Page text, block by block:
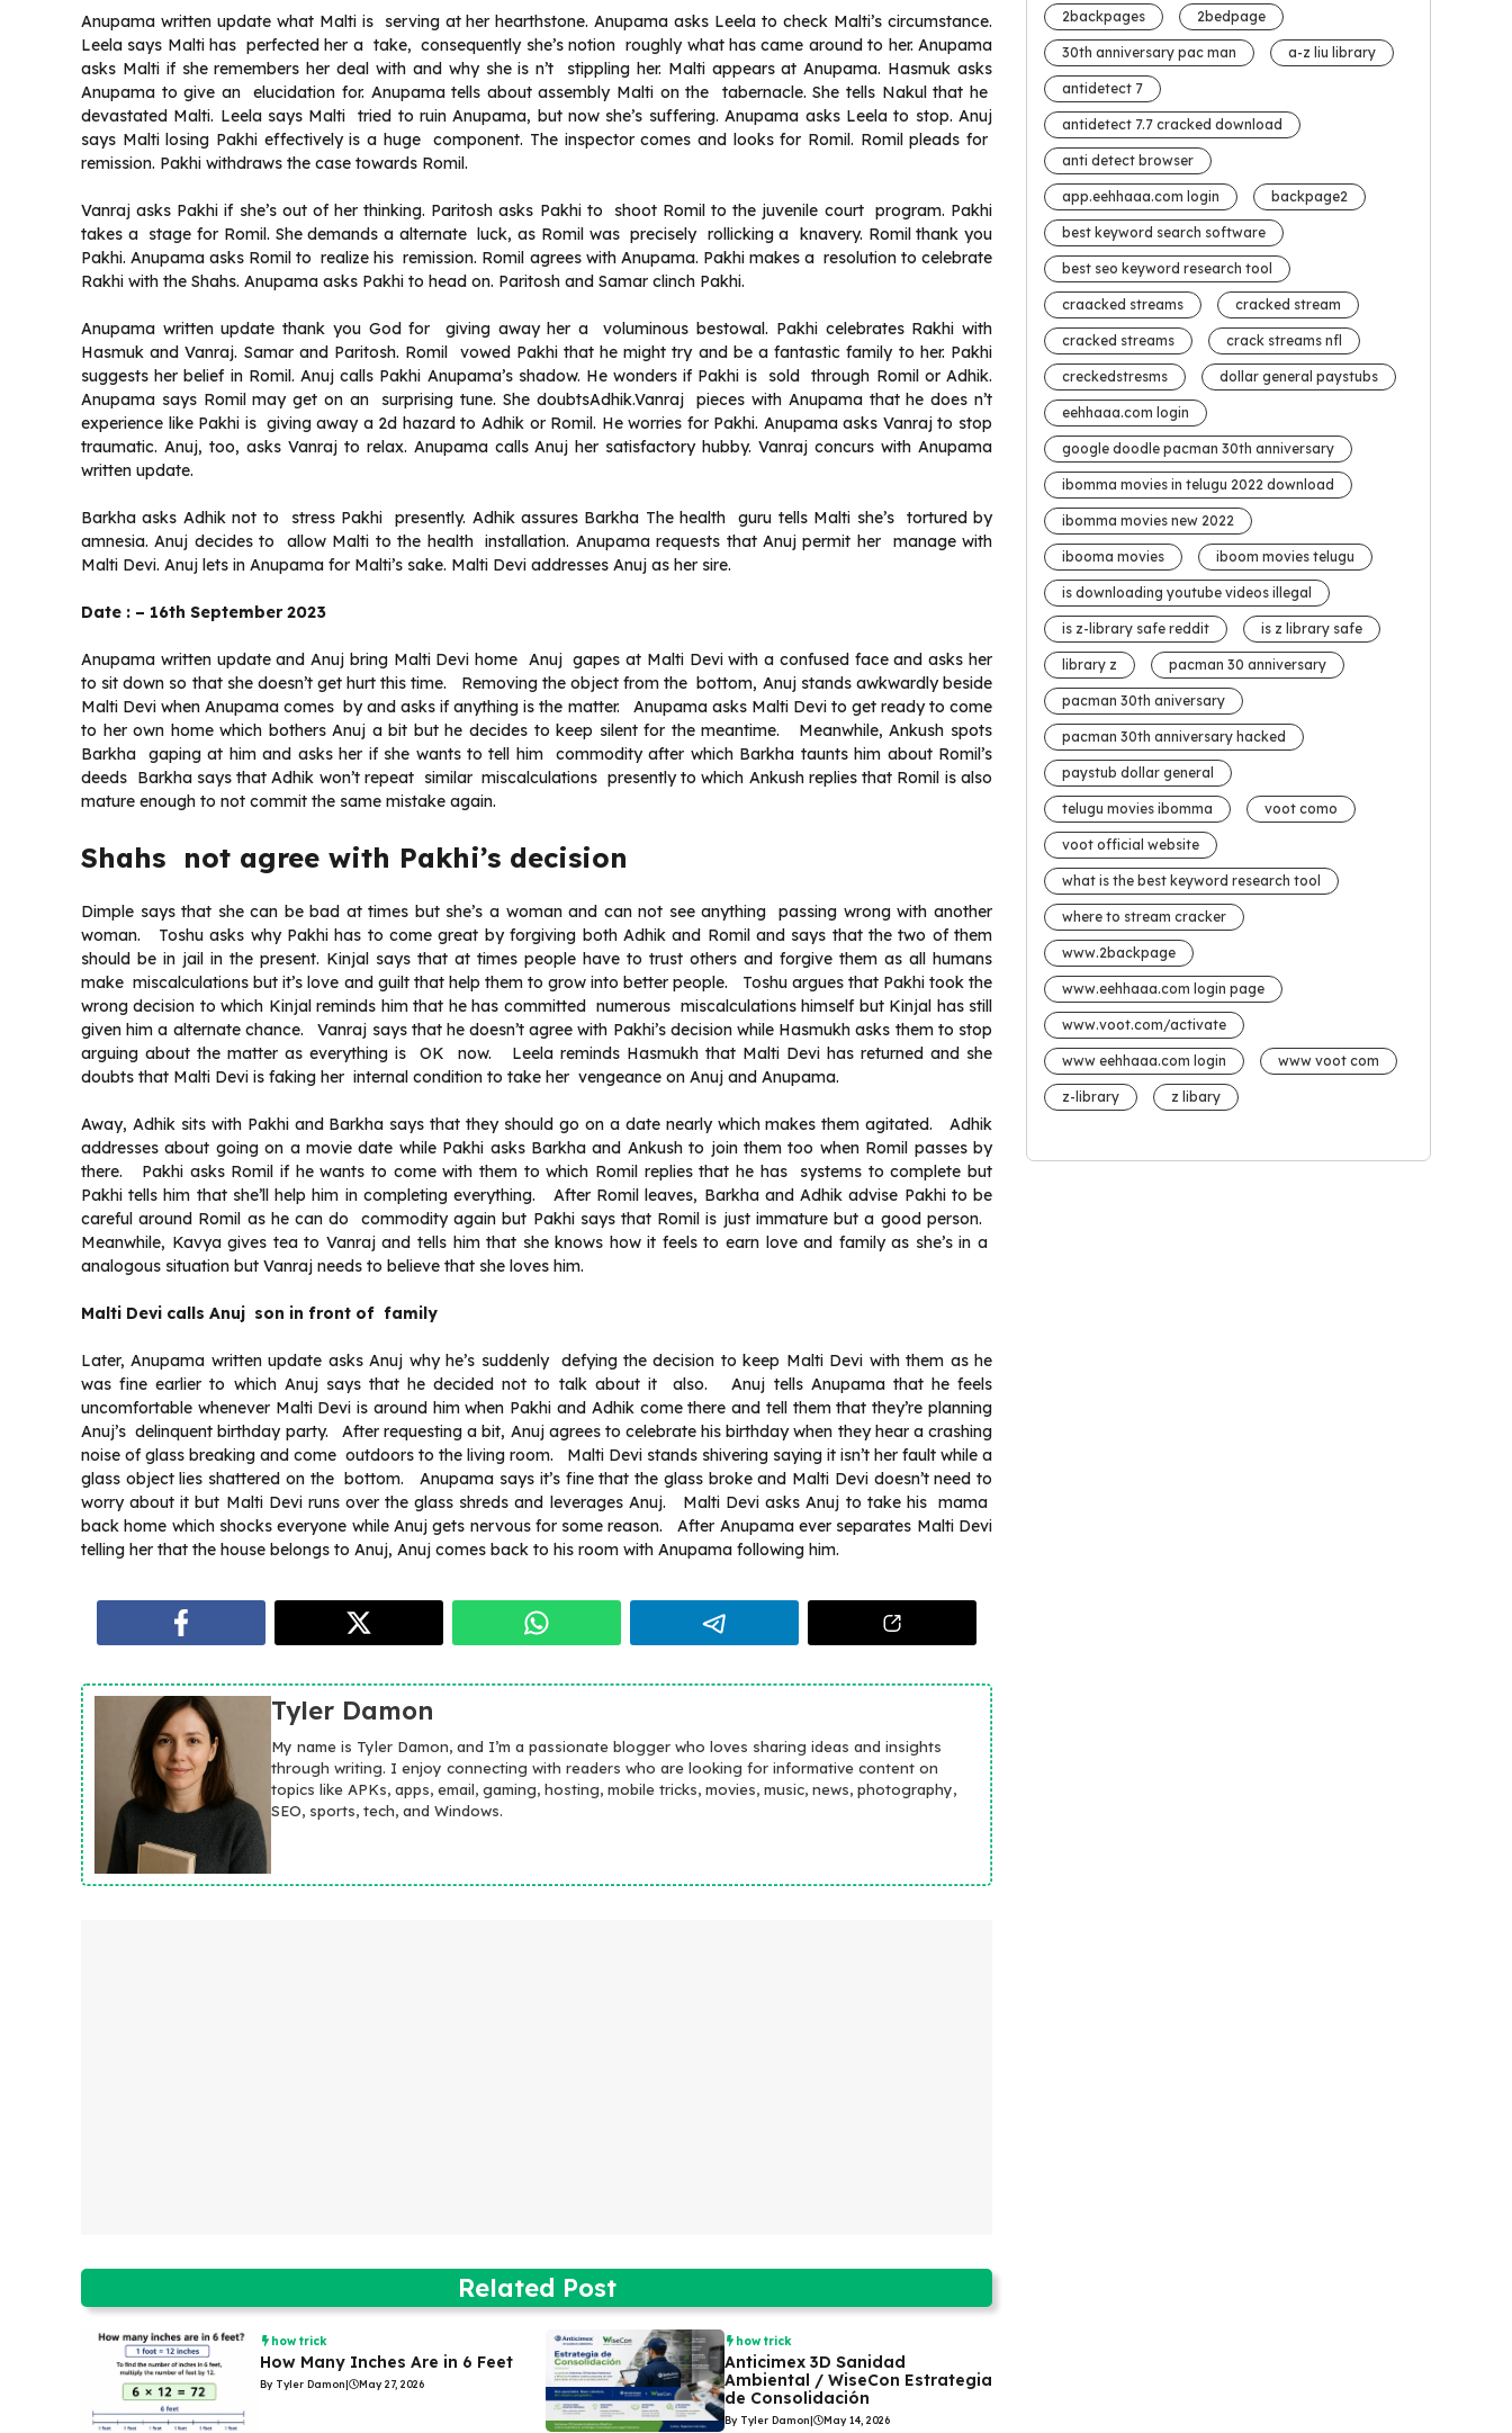
Anupama written update what Malti is serving at her hearthstone. Anupama asks Leela to check Malti’s circumstance.
Leela says Malti has perfected her a take, consequently she’s notion roughly what has came around to her. Anupama
asks Malti if she remembers her deal with and why she is n’t stippling her. Malti appears at Anupama. Hasmuk asks
Anupama to give an elucidation for. Anupama tells about assembly Malti on the tabernacle. She tells Nakul that he
devastated Malti. Leela says Malti tried to ruin Anupama, but now she’s suffering. Anupama asks Leela to stop. Anuj
says Malti losing Pakhi effectively is a huge component. The inspector comes and looks for Romil. Romil pleads for
remission. Pakhi withdraws the case towards Romil.
Vanraj asks Pakhi if she’s out of her thinking. Paritosh asks Pakhi to shoot Romil to the juvenile court program. Pakhi
takes a stage for Romil. She demands a alternate luck, as Romil was precisely rollicking a knavery. Romil thank you
Pakhi. Anupama asks Romil to realize his remission. Romil agrees with Anupama. Pakhi makes a resolution to celebrate
Rakhi with the Shahs. Anupama asks Pakhi to head on. Paritosh and Samar clinch Pakhi.
Anupama written update thank you God for giving away her a voluminous bestowal. Pakhi celebrates Rakhi with
Hasmuk and Vanraj. Samar and Paritosh. Romil vowed Pakhi that he might try and be a fantastic family to her. Pakhi
suggests her belief in Romil. Anuj calls Pakhi Anupama’s shadow. He wonders if Pakhi is sold through Romil or Adhik.
Anupama says Romil may get on an surprising tune. She doubtsAdhik.Vanraj pieces with Anupama that he does n’t
experience like Pakhi is giving away a 2d hazard to Adhik or Romil. He worries for Pakhi. Anupama asks Vanraj to stop
traumatic. Anuj, too, asks Vanraj to relax. Anupama calls Anuj her satisfactory hubby. Vanraj concurs with Anupama
written update.
Barkha asks Adhik not to stress Pakhi presently. Adhik assures Barkha The health guru tells Malti she’s tortured by
amnesia. Anuj decides to allow Malti to the health installation. Anupama requests that Anuj permit her manage with
Malti Devi. Anuj lets in Anupama for Malti’s sake. Malti Devi addresses Anuj as her sire.
Date : – 16th September 2023
Anupama written update and Anuj bring Malti Devi home Anuj gapes at Malti Devi with a confused face and asks her
to sit down so that she doesn’t get hurt this time. Removing the object from the bottom, Anuj stands awkwardly beside
Malti Devi when Anupama comes by and asks if anything is the matter. Anupama asks Malti Devi to get ready to come
to her own home which bothers Anuj a bit but he decides to keep silent for the meantime. Meanwhile, Ankush spots
Barkha gaping at him and asks her if she wants to tell him commodity after which Barkha taunts him about Romil’s
deeds Barkha says that Adhik won’t repeat similar miscalculations presently to which Ankush replies that Romil is also
mature enough to not commit the same mistake again.
Shahs not agree with Pakhi’s decision
Dimple says that she can be bad at times but she’s a woman and can not see anything passing wrong with another
woman. Toshu asks why Pakhi has to come great by forgiving both Adhik and Romil and says that the two of them
should be in jail in the present. Kinjal says that at times people have to trust others and forgive them as all humans
make miscalculations but it’s love and guilt that help them to grow into better people. Toshu argues that Pakhi took the
wrong decision to which Kinjal reminds him that he has committed numerous miscalculations himself but Kinjal has still
given him a alternate chance. Vanraj says that he doesn’t agree with Pakhi’s decision while Hasmukh asks them to stop
arguing about the matter as everything is OK now. Leela reminds Hasmukh that Malti Devi has returned and she
doubts that Malti Devi is faking her internal condition to take her vengeance on Anuj and Anupama.
Away, Adhik sits with Pakhi and Barkha says that they should go on a date nearly which makes them agitated. Adhik
addresses about going on a movie date while Pakhi asks Barkha and Ankush to join them too when Romil passes by
there. Pakhi asks Romil if he wants to come with them to which Romil replies that he has systems to complete but
Pakhi tells him that she’ll help him in completing everything. After Romil leaves, Barkha and Adhik advise Pakhi to be
careful around Romil as he can do commodity again but Pakhi says that Romil is just immature but a good person.
Meanwhile, Kavya gives tea to Vanraj and tells him that she knows how it feels to earn love and family as she’s in a
analogous situation but Vanraj needs to believe that she loves him.
Malti Devi calls Anuj son in front of family
Later, Anupama written update asks Anuj why he’s suddenly defying the decision to keep Malti Devi with them as he
was fine earlier to which Anuj says that he decided not to talk about it also. Anuj tells Anupama that he feels
uncomfortable whenever Malti Devi is around him when Pakhi and Adhik come there and tell them that they’re planning
Anuj’s delinquent birthday party. After requesting a bit, Anuj agrees to celebrate his birthday when they hear a crashing
noise of glass breaking and come outdoors to the living room. Malti Devi stands shivering saying it isn’t her fault while a
glass object lies shattered on the bottom. Anupama says it’s fine that the glass broke and Malti Devi doesn’t need to
worry about it but Malti Devi runs over the glass shreds and leverages Anuj. Malti Devi asks Anuj to take his mama
back home which shocks everyone while Anuj gets nervous for some reason. After Anupama ever separates Malti Devi
telling her that the house belongs to Anuj, Anuj comes back to his room with Anupama following him.
Tyler Damon
My name is Tyler Damon, and I’m a passionate blogger who loves sharing ideas and insights
through writing. I enjoy connecting with readers who are looking for informative content on
topics like APKs, apps, email, gaming, hosting, mobile tricks, movies, music, news, photography,
SEO, sports, tech, and Windows.
Related Post
how trick
How Many Inches Are in 6 Feet
By Tyler Damon| May 27, 2026
how trick
Anticimex 3D Sanidad
Ambiental / WiseCon Estrategia
de Consolidación
By Tyler Damon| May 14, 2026
2backpages 2bedpage
30th anniversary pac man a-z liu library
antidetect 7
antidetect 7.7 cracked download
anti detect browser
app.eehhaaa.com login backpage2
best keyword search software
best seo keyword research tool
craacked streams cracked stream
cracked streams crack streams nfl
creckedstresms dollar general paystubs
eehhaaa.com login
google doodle pacman 30th anniversary
ibomma movies in telugu 2022 download
ibomma movies new 2022
ibooma movies iboom movies telugu
is downloading youtube videos illegal
is z-library safe reddit is z library safe
library z pacman 30 anniversary
pacman 30th aniversary
pacman 30th anniversary hacked
paystub dollar general
telugu movies ibomma voot como
voot official website
what is the best keyword research tool
where to stream cracker
www.2backpage
www.eehhaaa.com login page
www.voot.com/activate
www eehhaaa.com login www voot com
z-library z libary